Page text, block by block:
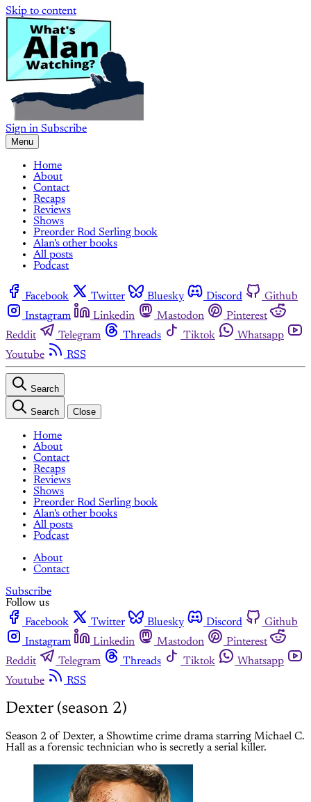
Skip to content
Sign in Subscribe
Menu
Home
About
Contact
Recaps
Reviews
Shows
Preorder Rod Serling book
Alan's other books
All posts
Podcast
Facebook Twitter Bluesky Discord
Github
Instagram
Linkedin Mastodon
Pinterest
Reddit
Telegram Threads Tiktok
Whatsapp
Youtube
RSS
Search
Search Close
Home
About
Contact
Recaps
Reviews
Shows
Preorder Rod Serling book
Alan's other books
All posts
Podcast
About
Contact
Subscribe
Follow us
Facebook
Twitter Bluesky Discord
Github
Instagram
Linkedin Mastodon
Pinterest
Reddit
Telegram Threads Tiktok
Whatsapp
Youtube
RSS
Dexter (season 2)
Season 2 of Dexter, a Showtime crime drama starring Michael C.
Hall as a forensic technician who is secretly a serial killer.